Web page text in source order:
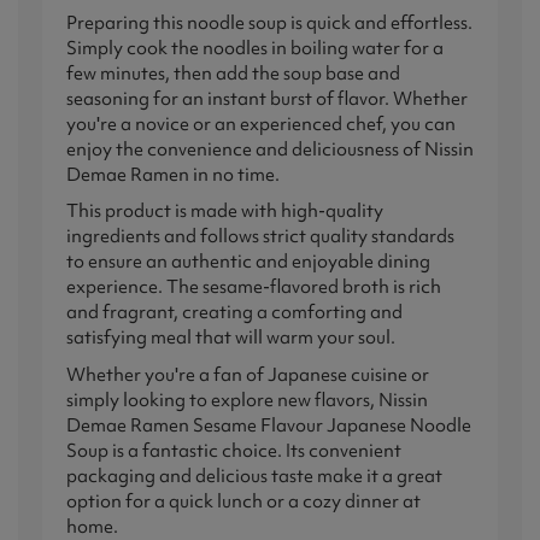
Preparing this noodle soup is quick and effortless.
Simply cook the noodles in boiling water for a
few minutes, then add the soup base and
seasoning for an instant burst of flavor. Whether
you're a novice or an experienced chef, you can
enjoy the convenience and deliciousness of Nissin
Demae Ramen in no time.
This product is made with high-quality
ingredients and follows strict quality standards
to ensure an authentic and enjoyable dining
experience. The sesame-flavored broth is rich
and fragrant, creating a comforting and
satisfying meal that will warm your soul.
Whether you're a fan of Japanese cuisine or
simply looking to explore new flavors, Nissin
Demae Ramen Sesame Flavour Japanese Noodle
Soup is a fantastic choice. Its convenient
packaging and delicious taste make it a great
option for a quick lunch or a cozy dinner at
home.